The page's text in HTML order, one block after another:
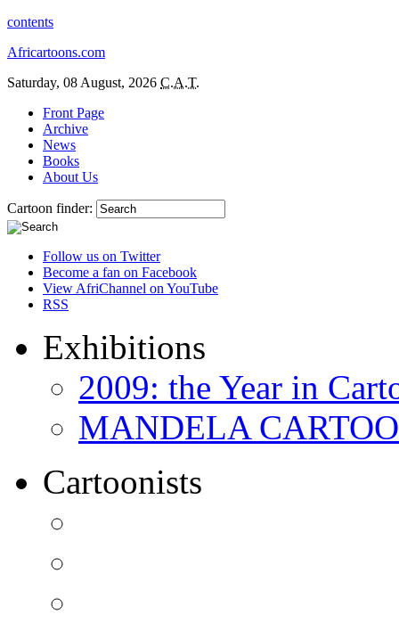
contents
Africartoons.com
Saturday, 08 August, 2026 C.A.T.
Front Page
Archive
News
Books
About Us
Cartoon finder:
Follow us on Twitter
Become a fan on Facebook
View AfriChannel on YouTube
RSS
Exhibitions
2009: the Year in
MANDELA
Cartoonists